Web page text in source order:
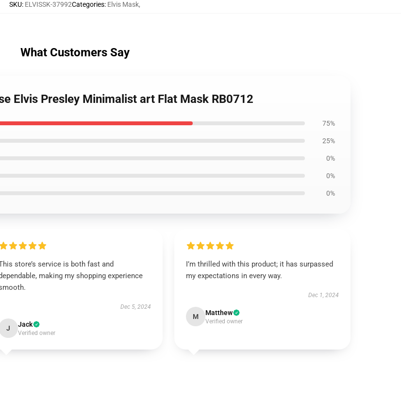
SKU: ELVISSK-37992Categories: Elvis Mask,
What Customers Say
Elvis Presley Minimalist art Flat Mask RB0712
75%
25%
0%
0%
0%
store’s service is both fast and
making my shopping experience
Dec 5, 2024
J Jack
Verified owner
I’m thrilled with this product; it has surpassed
my expectations in every way.
Dec 1, 2024
M Matthew
Verified owner